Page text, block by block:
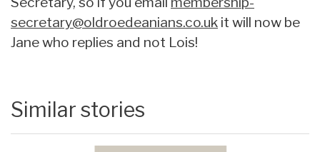
secretary@oldroedeanians.co.uk it will now be
Jane who replies and not Lois!
Similar stories